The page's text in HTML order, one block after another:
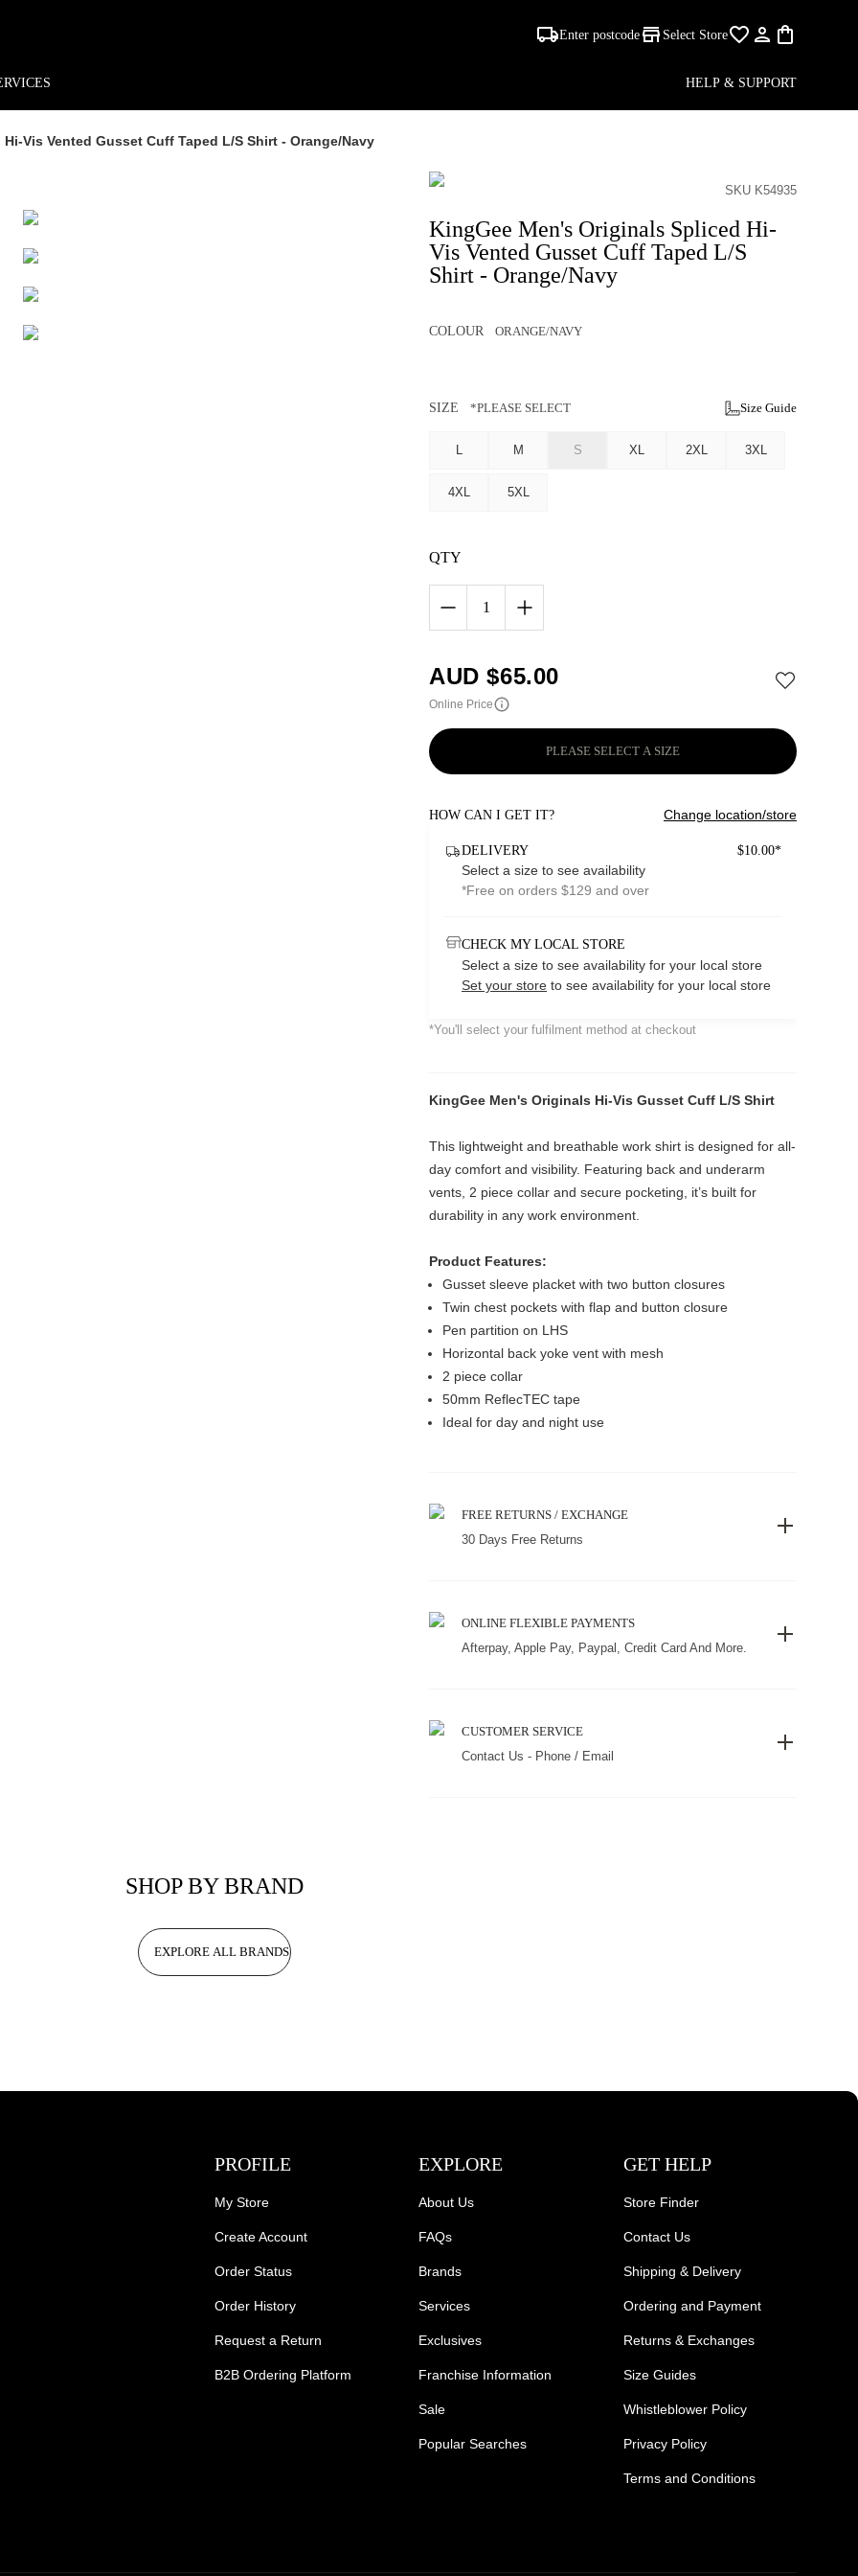
Enter postcode Select Store
HELP & SUPPORT
Vis Vented Gusset Cuff Taped L/s Shirt - Orange/navy
SKU K54935
KingGee Men's Originals Spliced Hi-
Vis Vented Gusset Cuff Taped L/S
Shirt - Orange/Navy
COLOUR ORANGE/NAVY
SIZE *PLEASE SELECT Size Guide
L M S XL 2XL 3XL
4XL 5XL
QTY
1
AUD $65.00
Online Price
PLEASE SELECT A SIZE
HOW CAN I GET IT? Change location/store
DELIVERY $10.00*
Select a size to see availability
*Free on orders $129 and over
CHECK MY LOCAL STORE
Select a size to see availability for your local store
Set your store to see availability for your local store
*You'll select your fulfilment method at checkout
KingGee Men's Originals Hi-Vis Gusset Cuff L/S Shirt
This lightweight and breathable work shirt is designed for all-
day comfort and visibility. Featuring back and underarm
vents, 2 piece collar and secure pocketing, it’s built for
durability in any work environment.
Product Features:
Gusset sleeve placket with two button closures
Twin chest pockets with flap and button closure
Pen partition on LHS
Horizontal back yoke vent with mesh
2 piece collar
50mm ReflecTEC tape
Ideal for day and night use
FREE RETURNS / EXCHANGE
30 Days Free Returns
ONLINE FLEXIBLE PAYMENTS
Afterpay, Apple Pay, Paypal, Credit Card And More.
CUSTOMER SERVICE
Contact Us - Phone / Email
SHOP BY BRAND
EXPLORE ALL BRANDS
PROFILE
My Store
Create Account
Order Status
Order History
Request a Return
B2B Ordering Platform
EXPLORE
About Us
FAQs
Brands
Services
Exclusives
Franchise Information
Sale
Popular Searches
GET HELP
Store Finder
Contact Us
Shipping & Delivery
Ordering and Payment
Returns & Exchanges
Size Guides
Whistleblower Policy
Privacy Policy
Terms and Conditions